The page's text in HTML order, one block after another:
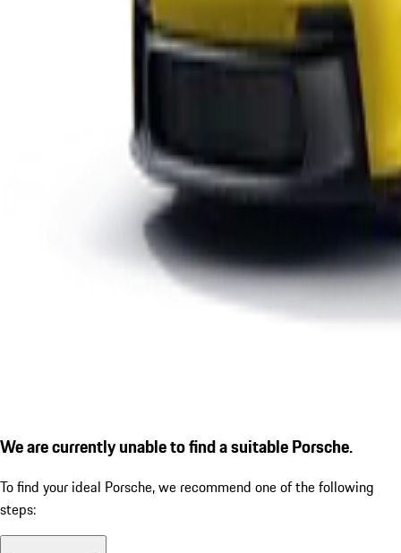
We are currently unable to find a suitable Porsche.
To find your ideal Porsche, we recommend one of the following
steps: